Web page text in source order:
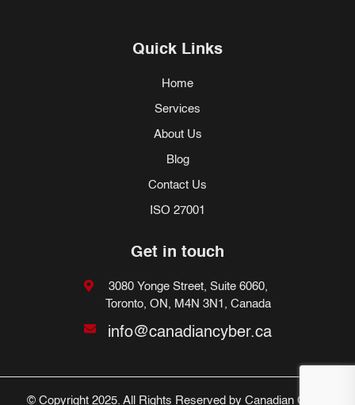
Quick Links
Home
Services
About Us
Blog
Contact Us
ISO 27001
Get in touch
3080 Yonge Street, Suite 6060,
Toronto, ON, M4N 3N1, Canada
info@canadiancyber.ca
© Copyright 2025. All Rights Reserved by Canadian Cyber